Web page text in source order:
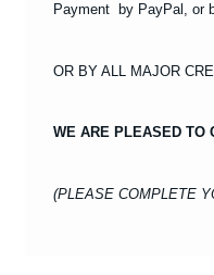
Payment by PayPal, or
OR BY ALL MAJOR
WE ARE PLEASED TO
(PLEASE COMPLETE